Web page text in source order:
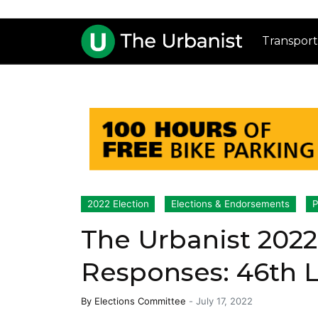
2022 Election Elections & Endorsements
The Urbanist
Responses: 46th
By Elections Committee - July 17, 2022